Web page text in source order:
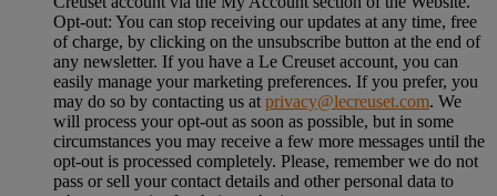
Opt-out: You can stop receiving our updates at any time, free
of charge, by clicking on the unsubscribe button at the end of
any newsletter. If you have a Le Creuset account, you can
easily manage your marketing preferences. If you prefer, you
may do so by contacting us at privacy@lecreuset.com. We
will process your opt-out as soon as possible, but in some
circumstances you may receive a few more messages until the
opt-out is processed completely. Please, remember we do not
pass or sell your contact details and other personal data to